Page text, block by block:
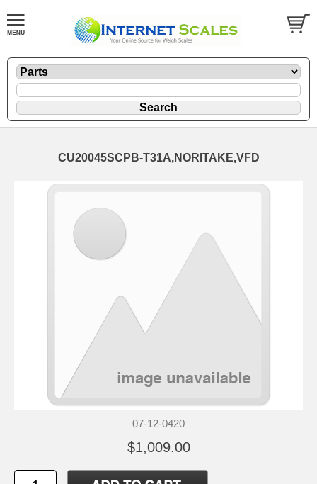
CU20045SCPB-T31A,NORITAKE,VFD
07-12-0420
$1,009.00